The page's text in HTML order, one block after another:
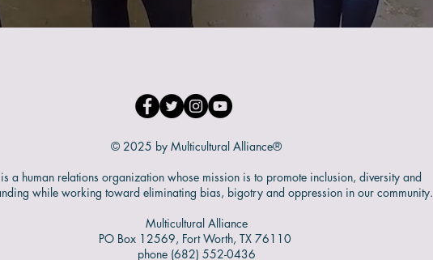
© 2025 by Multicultural Alliance®
a human relations organization whose mission is to promote inclusion, diversity and
while working toward eliminating bias, bigotry and oppression in our community.
Multicultural Alliance
PO Box 12569, Fort Worth, TX 76110
phone (682) 552-0436